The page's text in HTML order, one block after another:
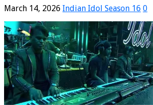
March 14, 2026 Indian Idol Season 16 0